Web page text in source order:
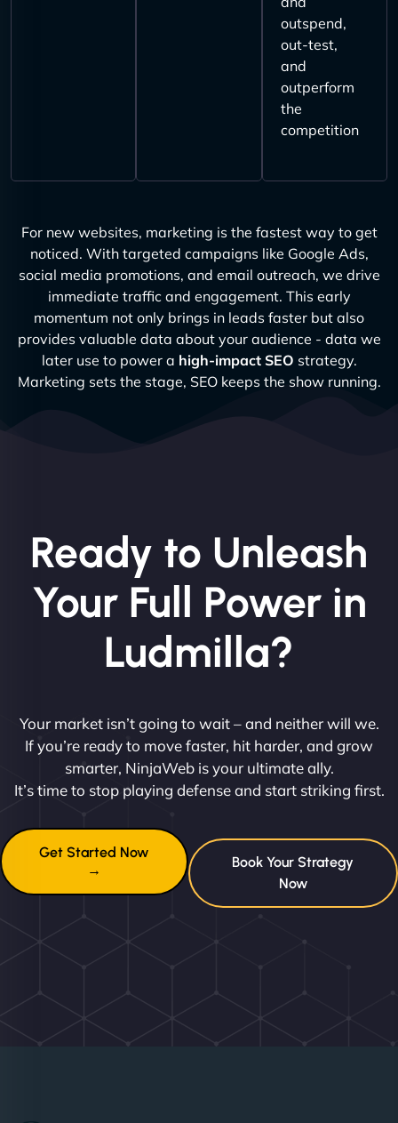
outspend,
out-test,
and
outperform
the
competition
For new websites, marketing is the fastest way to get
noticed. With targeted campaigns like Google Ads,
social media promotions, and email outreach, we drive
immediate traffic and engagement. This early
momentum not only brings in leads faster but also
provides valuable data about your audience - data we
later use to power a high-impact SEO strategy.
Marketing sets the stage, SEO keeps the show running.
Ready to Unleash
Your Full Power in
Ludmilla?
Your market isn’t going to wait – and neither will we.
If you’re ready to move faster, hit harder, and grow
smarter, NinjaWeb is your ultimate ally.
It’s time to stop playing defense and start striking first.
Get Started Now
→
Book Your Strategy
Now